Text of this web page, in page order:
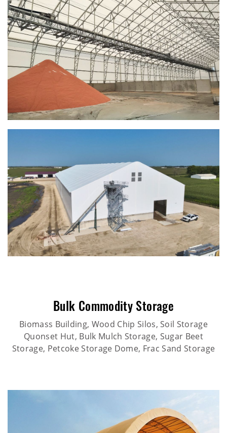
Bulk Commodity Storage
Biomass Building, Wood Chip Silos, Soil Storage
Quonset Hut, Bulk Mulch Storage, Sugar Beet
Storage, Petcoke Storage Dome, Frac Sand Storage